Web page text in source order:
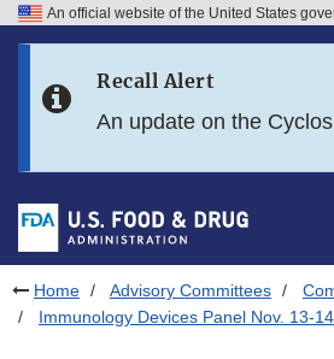
Skip to FDA Search
Skip to footer links
An official website of the United States
Recall Alert
An update on the
Home Advisory Committees
Immunology Devices Panel Nov. 13-